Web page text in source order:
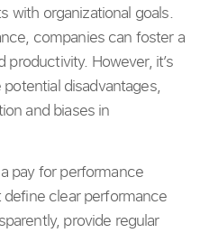
with organizational goals.
companies can foster a
However, it’s
disadvantages,
and biases in
pay for performance
clear performance
provide regular